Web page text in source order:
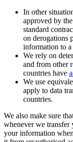
In other
approved by
standard
on derogations
information to
We rely on
and from other
countries have
We use
apply to data
countries.
We also make sure
whenever we
your information